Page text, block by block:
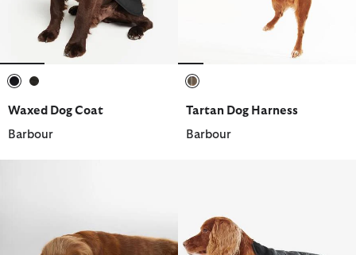
Waxed Dog Coat
Barbour
Tartan Dog Harness
Barbour